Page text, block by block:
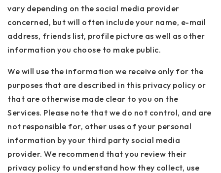
vary depending on the social media provider
concerned, but will often include your name, e-mail
address, friends list, profile picture as well as other
information you choose to make public.
We will use the information we receive only for the
purposes that are described in this privacy policy or
that are otherwise made clear to you on the
Services. Please note that we do not control, and are
not responsible for, other uses of your personal
information by your third party social media
provider. We recommend that you review their
privacy policy to understand how they collect, use